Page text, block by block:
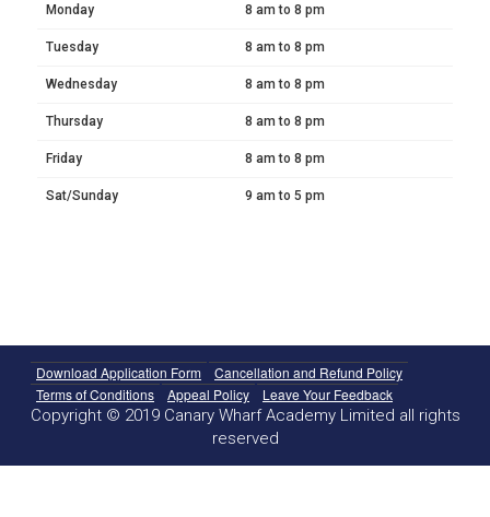
Monday 8 am to 8 pm
Tuesday 8 am to 8 pm
Wednesday 8 am to 8 pm
Thursday 8 am to 8 pm
Friday 8 am to 8 pm
Sat/Sunday 9 am to 5 pm
Download Application Form
Cancellation and Refund Policy
Terms of Conditions
Appeal Policy Leave Your Feedback
Copyright © 2019 Canary Wharf Academy Limited all rights
reserved